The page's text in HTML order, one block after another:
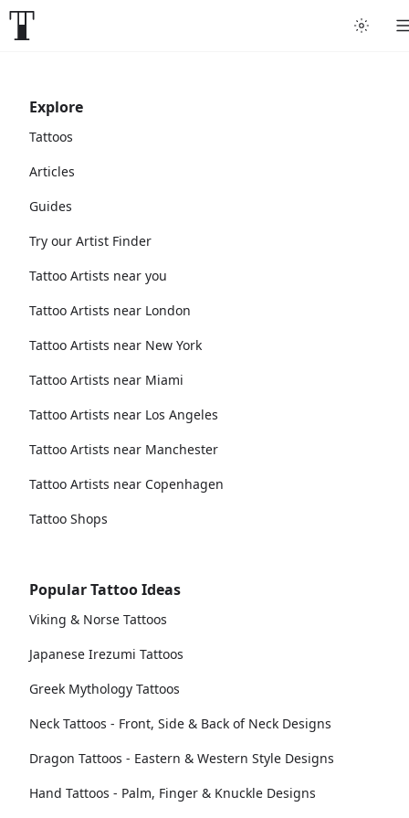
Explore
Tattoos
Articles
Guides
Try our Artist Finder
Tattoo Artists near you
Tattoo Artists near London
Tattoo Artists near New York
Tattoo Artists near Miami
Tattoo Artists near Los Angeles
Tattoo Artists near Manchester
Tattoo Artists near Copenhagen
Tattoo Shops
Popular Tattoo Ideas
Viking & Norse Tattoos
Japanese Irezumi Tattoos
Greek Mythology Tattoos
Neck Tattoos - Front, Side & Back of Neck Designs
Dragon Tattoos - Eastern & Western Style Designs
Hand Tattoos - Palm, Finger & Knuckle Designs